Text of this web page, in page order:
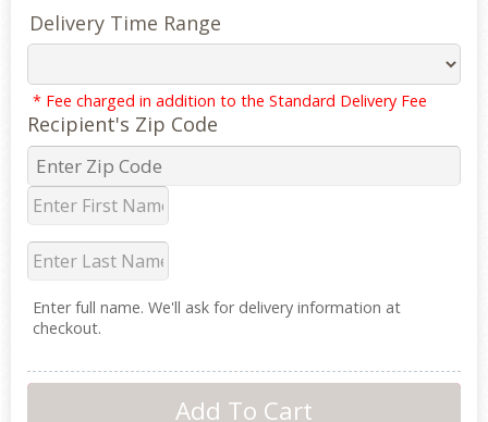
Delivery Time Range
* Fee charged in addition to the Standard Delivery Fee
Recipient's Zip Code
Enter full name. We'll ask for delivery information at
checkout.